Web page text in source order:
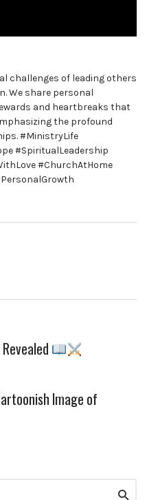
challenges of leading others
We share personal
and heartbreaks that
the profound
#MinistryLife
#SpiritualLeadership
#ChurchAtHome
Image of